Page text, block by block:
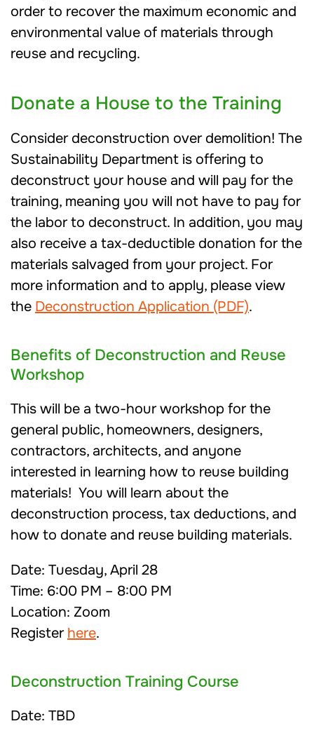
order to recover the maximum economic and
environmental value of materials through
reuse and recycling.
Donate a House to the Training
Consider deconstruction over demolition! The
Sustainability Department is offering to
deconstruct your house and will pay for the
training, meaning you will not have to pay for
the labor to deconstruct. In addition, you may
also receive a tax-deductible donation for the
materials salvaged from your project. For
more information and to apply, please view
the Deconstruction Application (PDF).
Benefits of Deconstruction and Reuse
Workshop
This will be a two-hour workshop for the
general public, homeowners, designers,
contractors, architects, and anyone
interested in learning how to reuse building
materials! You will learn about the
deconstruction process, tax deductions, and
how to donate and reuse building materials.
Date: Tuesday, April 28
Time: 6:00 PM – 8:00 PM
Location: Zoom
Register here.
Deconstruction Training Course
Date: TBD